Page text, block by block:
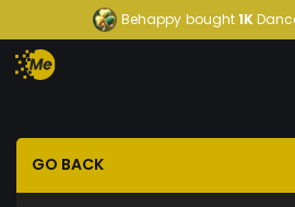
Behappy bought1K
GO BACK